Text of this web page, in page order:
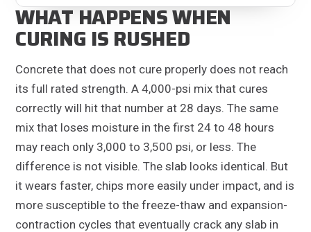
WHAT HAPPENS WHEN
CURING IS RUSHED
Concrete that does not cure properly does not reach
its full rated strength. A 4,000-psi mix that cures
correctly will hit that number at 28 days. The same
mix that loses moisture in the first 24 to 48 hours
may reach only 3,000 to 3,500 psi, or less. The
difference is not visible. The slab looks identical. But
it wears faster, chips more easily under impact, and is
more susceptible to the freeze-thaw and expansion-
contraction cycles that eventually crack any slab in